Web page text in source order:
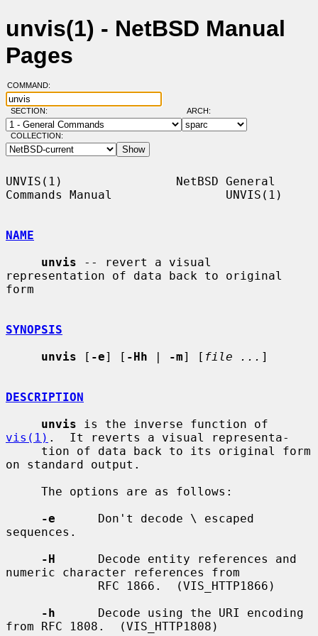
unvis(1) - NetBSD Manual
Pages
COMMAND:
SECTION: ARCH:
COLLECTION:
UNVIS(1)                NetBSD General
Commands Manual                UNVIS(1)
NAME
unvis -- revert a visual
representation of data back to original
form
SYNOPSIS
unvis [ -e] [ -Hh | -m] [ file ... ]
DESCRIPTION
unvis
vis(1) .  It reverts a visual representa-
on standard output.
-e
      Don't decode \ escaped
sequences.
-H
      Decode entity references and
numeric character references from
-h
      Decode using the URI encoding
from RFC 1808.  (VIS_HTTP1808)